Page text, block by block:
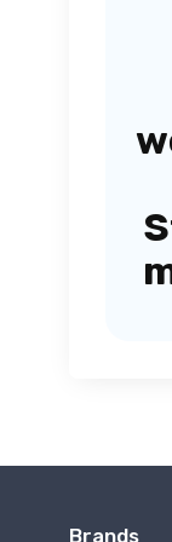
Brands